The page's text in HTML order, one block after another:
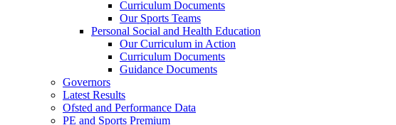
Curriculum Documents
Our Sports Teams
Personal Social and Health Education
Our Curriculum in Action
Curriculum Documents
Guidance Documents
Governors
Latest Results
Ofsted and Performance Data
PE and Sports Premium